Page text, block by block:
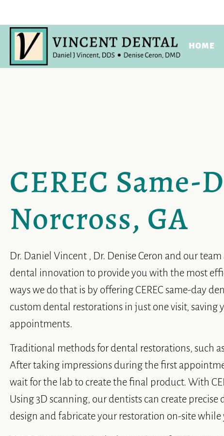
HOME
CEREC Same-
Norcross, GA
Dr. Daniel Vincent , Dr. Denise Ceron and our
dental innovation to provide you with the most
ways we do that is by offering CEREC same-day
custom dental restorations in just one visit,
appointments.
Traditional methods for dental restorations, such
After taking impressions during the first
wait for the lab to create the final product. With
Using 3D scanning, our dentists can create
design and fabricate your restoration on-site while